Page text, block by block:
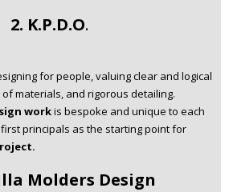
2. K.P.D.O.
for people, valuing clear and logical
materials, and rigorous detailing.
workis bespoke and unique to each
principals as the starting point for
Molders Design